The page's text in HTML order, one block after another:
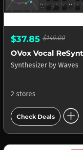
$37.85 $149.00
Synthesizer by Waves
2 stores
Check Deals add_circle